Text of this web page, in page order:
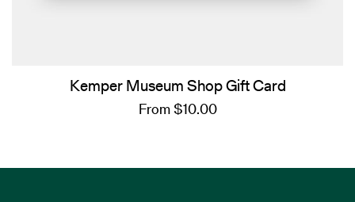
Kemper Museum Shop Gift Card
From $10.00